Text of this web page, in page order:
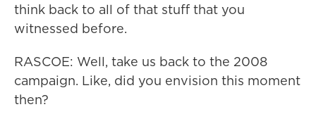
think back to all of that stuff that you
witnessed before.
RASCOE: Well, take us back to the 2008
campaign. Like, did you envision this moment
then?